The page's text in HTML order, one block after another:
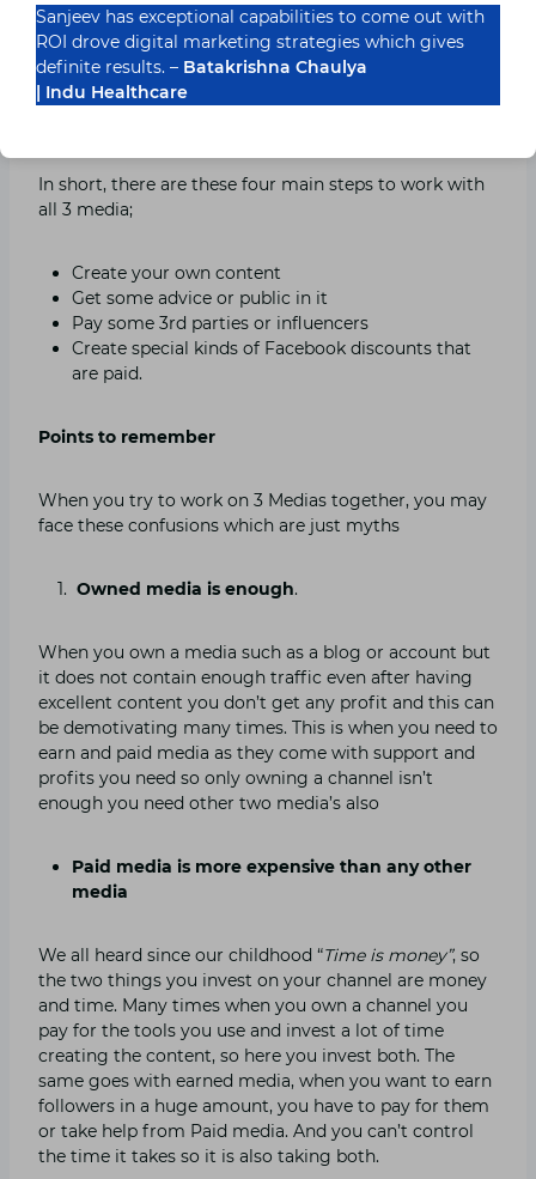
interested in your content and after this, you wait for
some earned media which helps you in achieving even
more followers like this paid and earn media both
works together in getting more followers whereas
In short, there are these four main steps to work with
all 3 media;
Create your own content
Get some advice or public in it
Pay some 3rd parties or influencers
Create special kinds of Facebook discounts that
are paid.
Points to remember
When you try to work on 3 Medias together, you may
face these confusions which are just myths
Owned media is enough.
When you own a media such as a blog or account but
it does not contain enough traffic even after having
excellent content you don’t get any profit and this can
be demotivating many times. This is when you need to
earn and paid media as they come with support and
profits you need so only owning a channel isn’t
enough you need other two media’s also
Paid media is more expensive than any other
media
We all heard since our childhood “Time is money”, so
the two things you invest on your channel are money
and time. Many times when you own a channel you
pay for the tools you use and invest a lot of time
creating the content, so here you invest both. The
same goes with earned media, when you want to earn
followers in a huge amount, you have to pay for them
or take help from Paid media. And you can’t control
the time it takes so it is also taking both.
Sanjeev has exceptional capabilities to come out with
ROI drove digital marketing strategies which gives
definite results. – Batakrishna Chaulya
| Indu Healthcare